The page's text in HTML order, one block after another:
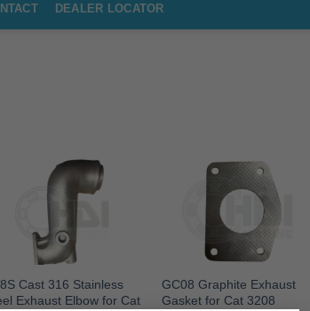
DEALER LOCATOR
Cast 316 Stainless
Exhaust Elbow for Cat
GC08 Graphite Exhaust
Gasket for Cat 3208